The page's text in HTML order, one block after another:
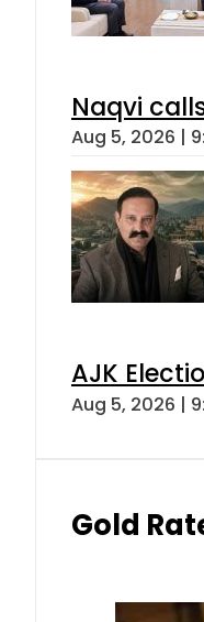
Naqvi
Aug 5, 2026 |
AJK
Aug 5, 2026 |
Gold